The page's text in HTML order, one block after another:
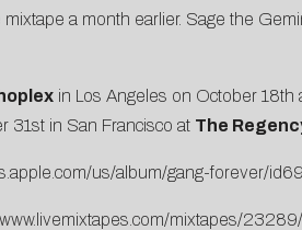
a month earlier. Sage the
in Los Angeles on October 18th
31st in San Francisco at The
us/album/gang-forever/
mixtapes/